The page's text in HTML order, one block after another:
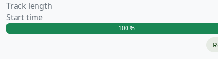
Track length
Start time
100 %